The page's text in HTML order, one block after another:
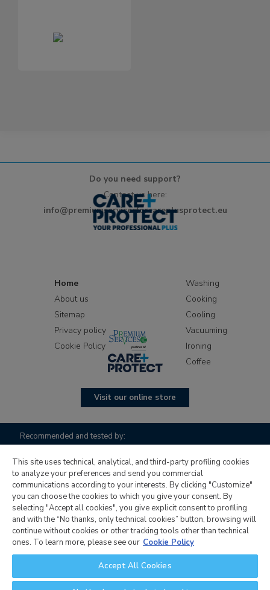
Do you need support?
Contact us here:
info@premiumservicesforcareplusprotect.eu
Home
About us
Sitemap
Privacy policy
Cookie Policy
Washing
Cooking
Cooling
Vacuuming
Ironing
Coffee
Visit our online store
Recommended and tested by:
Candy Hoover Group S.r.l. with sole shareholder, company to
management and coordination activity of Candy S.p.A.,
registered office: Via Comolli, 16 - 20861 Brugherio (MB) -
Italy, corporate capital € 30,000,000.00 fully paid up, Italian
This site uses technical, analytical, and third-party profiling cookies
to analyze your preferences and send you commercial
communications according to your interests. By clicking "Customize"
you can choose the cookies to which you give your consent. By
selecting "Accept all cookies", you give explicit consent to profiling
and with the “No thanks, only technical cookies” button, browsing will
continue without cookies or other tracking tools other than technical
ones. To learn more, please see our Cookie Policy
Accept All Cookies